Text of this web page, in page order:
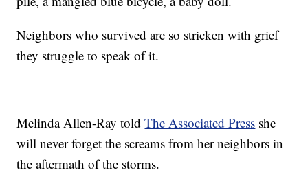
Neighbors who survived are so stricken with grief
they struggle to speak of it.
Melinda Allen-Ray toldThe Associated Press she
will never forget the screams from her neighbors in
the aftermath of the storms.